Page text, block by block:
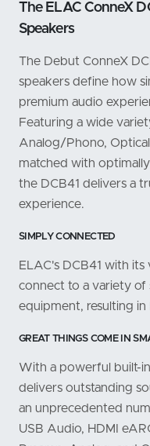
The ELAC ConneX
Speakers
The Debut ConneX
speakers define how
premium audio
Featuring a wide
Analog/Phono,
matched with
the DCB41 delivers a
experience.
SIMPLY CONNECTED
ELAC's DCB41 with
connect to a variety of
equipment, resulting
GREAT THINGS COME IN
With a powerful built-
delivers outstanding
an unprecedented
USB Audio, HDMI